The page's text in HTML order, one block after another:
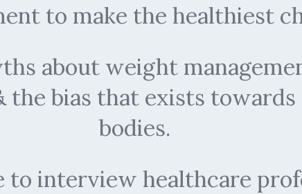
to make the healthiest
about weight
the bias that exists
bodies.
to interview healthcare